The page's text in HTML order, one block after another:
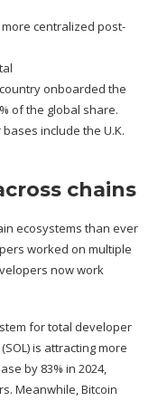
onboarded the
of the global share.
include the U.K.
chains
ecosystems than ever
worked on multiple
now work
for total developer
SOL) is attracting more
by 83% in 2024,
Meanwhile, Bitcoin